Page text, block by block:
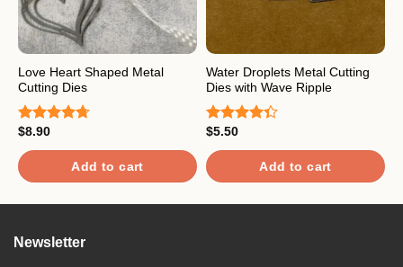
Love Heart Shaped Metal
Cutting Dies
Rated
out of 5
$8.90
Add to cart
Water Droplets Metal Cutting
Dies with Wave Ripple
Rated
4.33out
of 5
$5.50
Add to cart
Newsletter